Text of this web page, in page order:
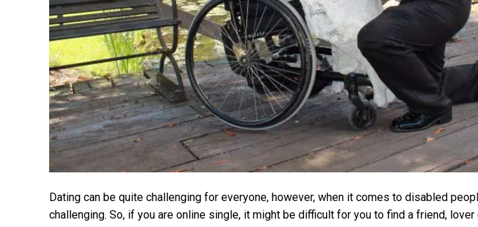
Dating can be quite challenging for everyone, however, when it comes to disabled
challenging. So, if you are online single, it might be difficult for you to find a friend,